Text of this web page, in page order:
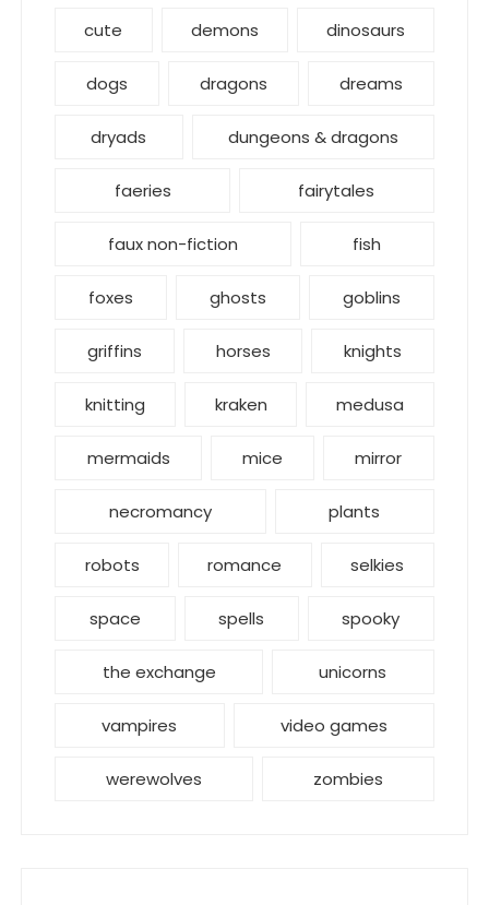
cute demons dinosaurs
dogs dragons dreams
dryads dungeons & dragons
faeries fairytales
faux non-fiction fish
foxes ghosts goblins
griffins horses knights
knitting kraken medusa
mermaids mice mirror
necromancy plants
robots romance selkies
space spells spooky
the exchange unicorns
vampires video games
werewolves zombies